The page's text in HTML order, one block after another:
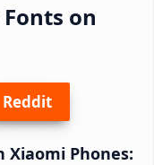
on
Reddit
Xiaomi Phones: